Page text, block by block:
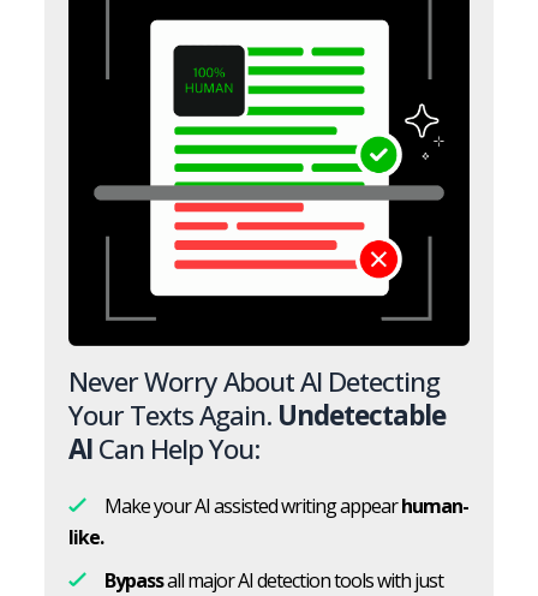
Never Worry About AI Detecting
Your Texts Again. Undetectable
AICan Help You:
Make your AI assisted writing appearhuman-
like.
Bypassall major AI detection tools with just